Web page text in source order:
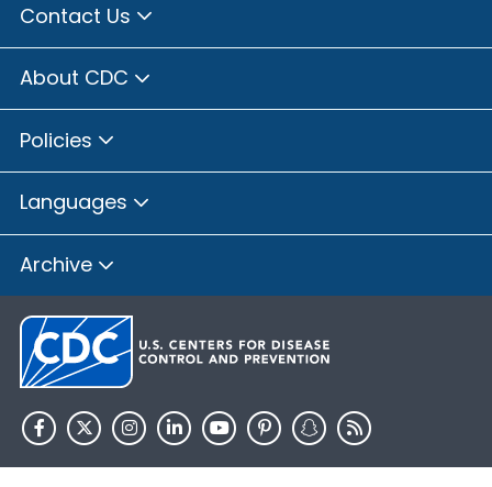
Contact Us
About CDC
Policies
Languages
Archive